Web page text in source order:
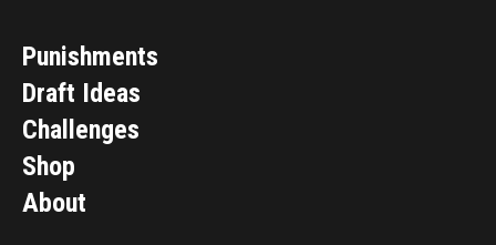
Punishments
Draft Ideas
Challenges
Shop
About